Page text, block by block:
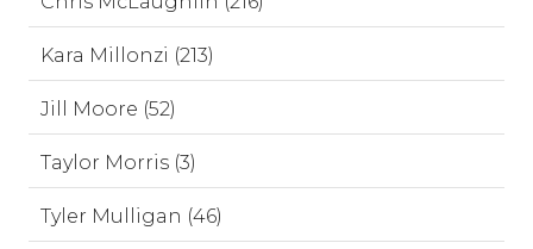
Kara Millonzi (213)
Jill Moore (52)
Taylor Morris (3)
Tyler Mulligan (46)